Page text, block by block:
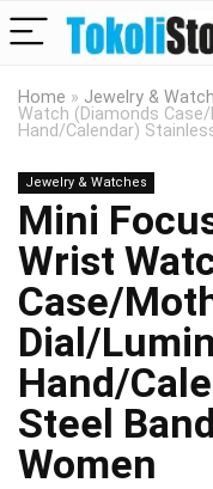
Home » Jewelry &
Watch (Diamonds
Hand/Calendar)
Jewelry & Watches
Mini
Wrist
Case/
Dial/
Hand/
Steel
Women